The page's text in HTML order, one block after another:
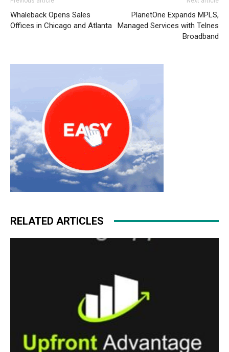
free run 2.0 nike air max 2015 louboutin uk michael kors
sale nike free run christian louboutin sale nike roshe run
Whaleback Opens Sales
Offices in Chicago and Atlanta
PlanetOne Expands MPLS,
Managed Services with Telnes
Broadband
RELATED ARTICLES